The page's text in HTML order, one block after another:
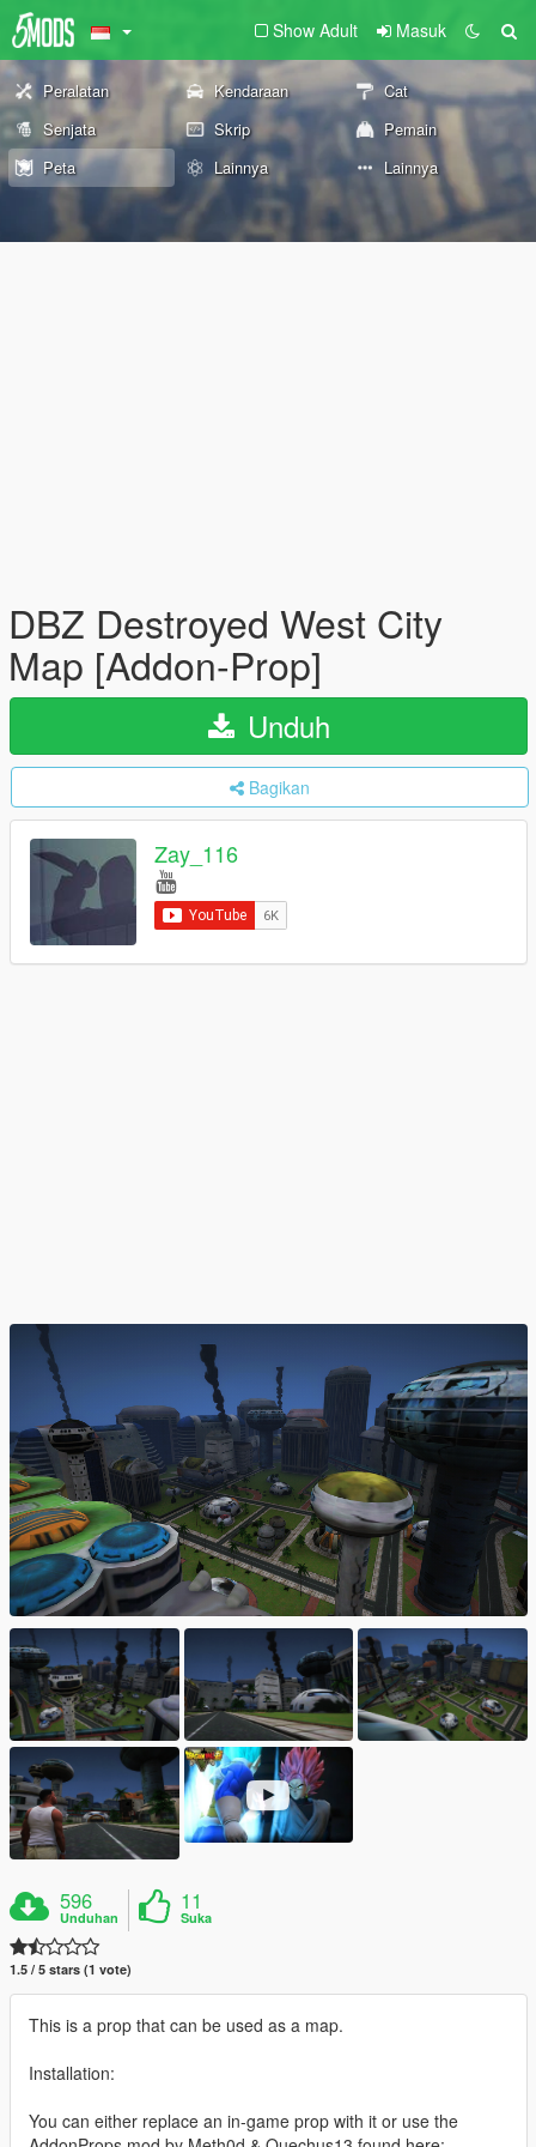
Show Adult Masuk
Peralatan Kendaraan
Cat
Senjata
Skrip
Pemain
Peta
Lainnya Lainnya
DBZ Destroyed West City
Map [Addon-Prop]
Unduh
Bagikan
Zay_116
596
Unduhan
11
Suka
1.5 / 5 stars (1 vote)
This is a prop that can be used as a map.
Installation:
You can either replace an in-game prop with it or use the